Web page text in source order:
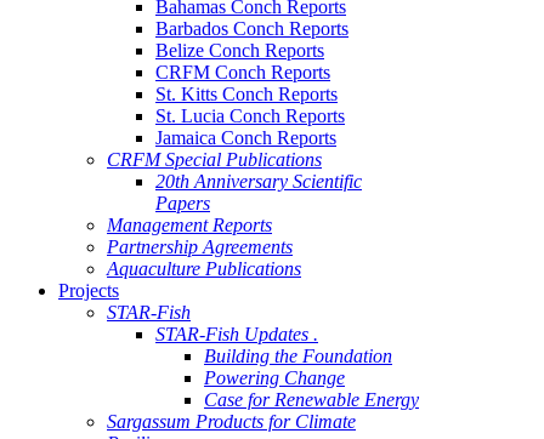
Bahamas Conch Reports
Barbados Conch Reports
Belize Conch Reports
CRFM Conch Reports
St. Kitts Conch Reports
St. Lucia Conch Reports
Jamaica Conch Reports
CRFM Special Publications
20th Anniversary Scientific
Papers
Management Reports
Partnership Agreements
Aquaculture Publications
Projects
STAR-Fish
STAR-Fish Updates .
Building the Foundation
Powering Change
Case for Renewable Energy
Sargassum Products for Climate